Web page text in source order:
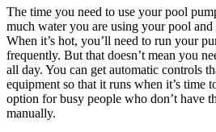
The time you need to use your pool
much water you are using your pool
When it’s hot, you’ll need to run your
frequently. But that doesn’t mean you
all day. You can get automatic controls
equipment so that it runs when it’s time
option for busy people who don’t have
manually.